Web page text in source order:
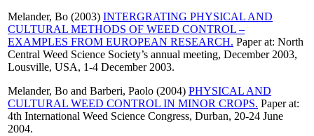
Melander, Bo (2003) INTERGRATING PHYSICAL AND
CULTURAL METHODS OF WEED CONTROL –
EXAMPLES FROM EUROPEAN RESEARCH. Paper at: North
Central Weed Science Society’s annual meeting, December 2003,
Lousville, USA, 1-4 December 2003.
Melander, Bo and Barberi, Paolo (2004) PHYSICAL AND
CULTURAL WEED CONTROL IN MINOR CROPS. Paper at:
4th International Weed Science Congress, Durban, 20-24 June
2004.